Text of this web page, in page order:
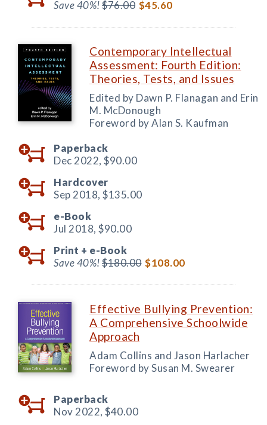
Save 40%!$76.00 $45.60
Contemporary Intellectual
Assessment: Fourth Edition:
Theories, Tests, and Issues
Edited by Dawn P. Flanagan and Erin
M. McDonough
Foreword by Alan S. Kaufman
Paperback
Dec 2022, $90.00
Hardcover
Sep 2018, $135.00
e-Book
Jul 2018, $90.00
Print + e-Book
Save 40%!$180.00 $108.00
Effective Bullying Prevention:
A Comprehensive Schoolwide
Approach
Adam Collins and Jason Harlacher
Foreword by Susan M. Swearer
Paperback
Nov 2022, $40.00